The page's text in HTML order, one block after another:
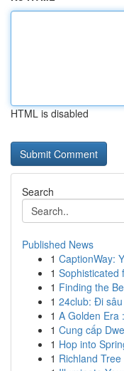
HTML is disabled
Search
Published News
1 CaptionWay:
1 Sophisticated
1 Finding the
1 24club: Đi
1 A Golden Era
1 Cung cấp
1 Hop into
1 Richland